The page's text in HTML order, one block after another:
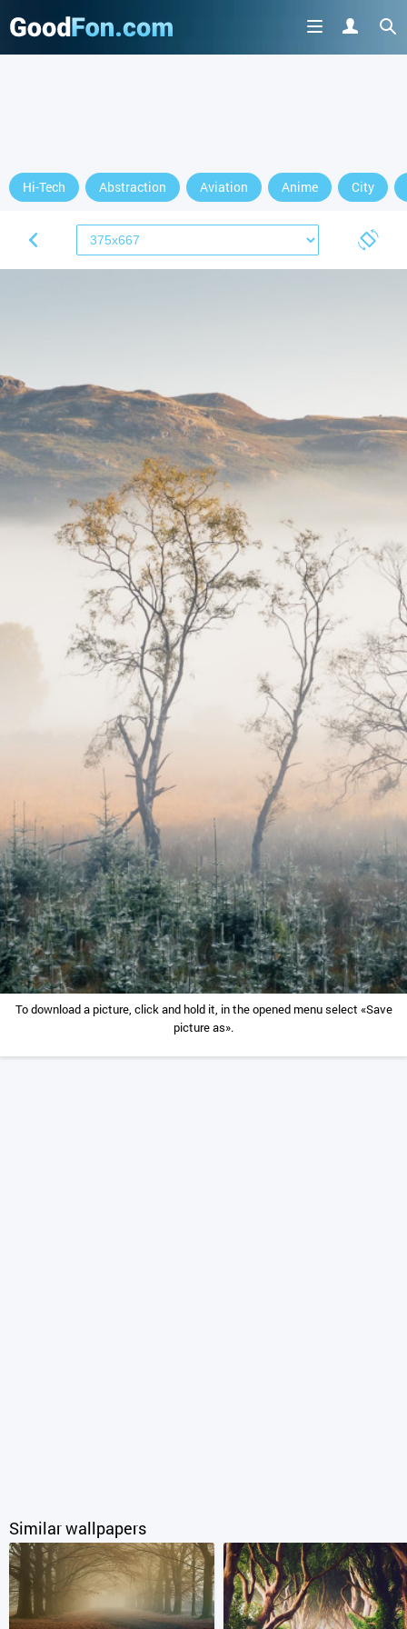
Hi-Tech Abstraction Aviation Anime City
To download a picture, click and hold it, in the opened menu select «Save
picture as».
Similar wallpapers